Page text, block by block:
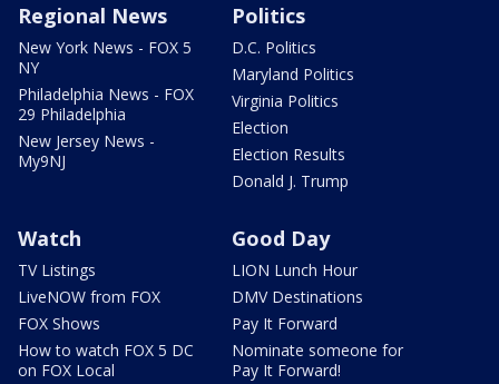
Regional News
New York News - FOX 5
NY
Philadelphia News - FOX
29 Philadelphia
New Jersey News -
My9NJ
Politics
D.C. Politics
Maryland Politics
Virginia Politics
Election
Election Results
Donald J. Trump
Watch
TV Listings
LiveNOW from FOX
FOX Shows
How to watch FOX 5 DC
on FOX Local
Good Day
LION Lunch Hour
DMV Destinations
Pay It Forward
Nominate someone for
Pay It Forward!